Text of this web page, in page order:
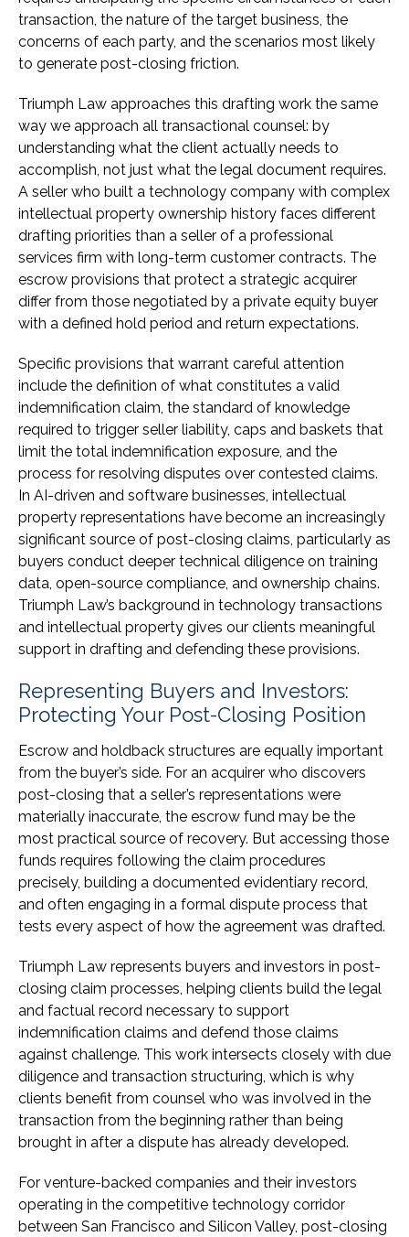
transaction, the nature of the target business, the
concerns of each party, and the scenarios most likely
to generate post-closing friction.
Triumph Law approaches this drafting work the same
way we approach all transactional counsel: by
understanding what the client actually needs to
accomplish, not just what the legal document requires.
A seller who built a technology company with complex
intellectual property ownership history faces different
drafting priorities than a seller of a professional
services firm with long-term customer contracts. The
escrow provisions that protect a strategic acquirer
differ from those negotiated by a private equity buyer
with a defined hold period and return expectations.
Specific provisions that warrant careful attention
include the definition of what constitutes a valid
indemnification claim, the standard of knowledge
required to trigger seller liability, caps and baskets that
limit the total indemnification exposure, and the
process for resolving disputes over contested claims.
In AI-driven and software businesses, intellectual
property representations have become an increasingly
significant source of post-closing claims, particularly as
buyers conduct deeper technical diligence on training
data, open-source compliance, and ownership chains.
Triumph Law’s background in technology transactions
and intellectual property gives our clients meaningful
support in drafting and defending these provisions.
Representing Buyers and Investors:
Protecting Your Post-Closing Position
Escrow and holdback structures are equally important
from the buyer’s side. For an acquirer who discovers
post-closing that a seller’s representations were
materially inaccurate, the escrow fund may be the
most practical source of recovery. But accessing those
funds requires following the claim procedures
precisely, building a documented evidentiary record,
and often engaging in a formal dispute process that
tests every aspect of how the agreement was drafted.
Triumph Law represents buyers and investors in post-
closing claim processes, helping clients build the legal
and factual record necessary to support
indemnification claims and defend those claims
against challenge. This work intersects closely with due
diligence and transaction structuring, which is why
clients benefit from counsel who was involved in the
transaction from the beginning rather than being
brought in after a dispute has already developed.
For venture-backed companies and their investors
operating in the competitive technology corridor
between San Francisco and Silicon Valley, post-closing